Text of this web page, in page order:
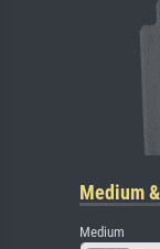
Medium
Medium